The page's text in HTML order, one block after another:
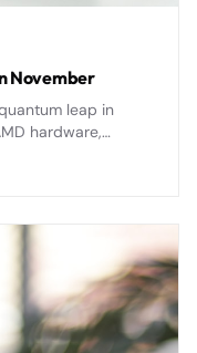
November
leap in
hardware,
gaming